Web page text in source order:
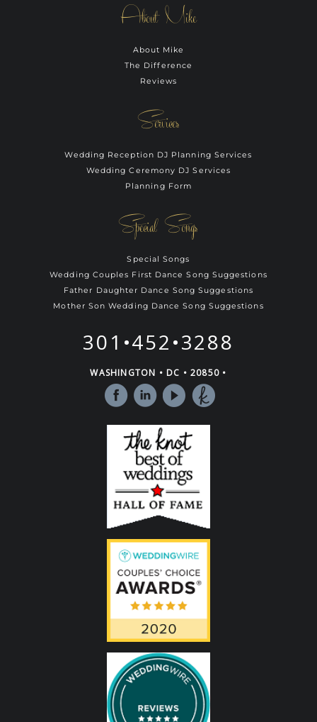
About Mike
About Mike
The Difference
Reviews
Services
Wedding Reception DJ Planning Services
Wedding Ceremony DJ Services
Planning Form
Special Songs
Special Songs
Wedding Couples First Dance Song Suggestions
Father Daughter Dance Song Suggestions
Mother Son Wedding Dance Song Suggestions
301•452•3288
WASHINGTON • DC • 20850 •